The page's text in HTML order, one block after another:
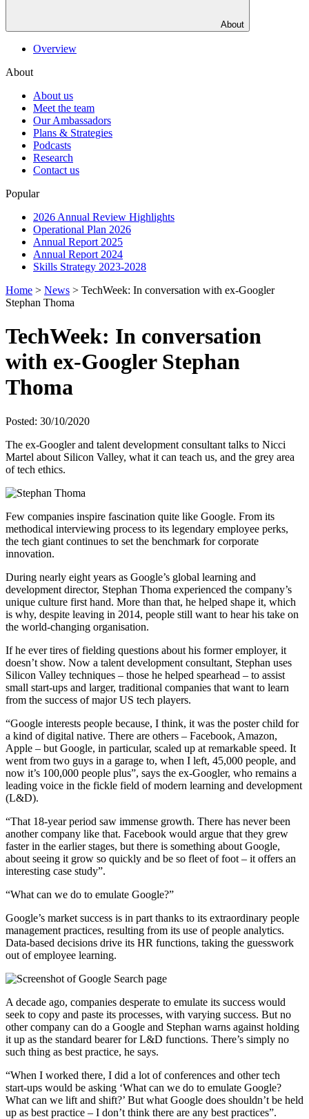
About
Overview
About
About us
Meet the team
Our Ambassadors
Plans & Strategies
Podcasts
Research
Contact us
Popular
2026 Annual Review Highlights
Operational Plan 2026
Annual Report 2025
Annual Report 2024
Skills Strategy 2023-2028
Home > News > TechWeek: In conversation with ex-Googler
Stephan Thoma
TechWeek: In conversation
with ex-Googler Stephan
Thoma
Posted: 30/10/2020
The ex-Googler and talent development consultant talks to Nicci
Martel about Silicon Valley, what it can teach us, and the grey area
of tech ethics.
Few companies inspire fascination quite like Google. From its
methodical interviewing process to its legendary employee perks,
the tech giant continues to set the benchmark for corporate
innovation.
During nearly eight years as Google’s global learning and
development director, Stephan Thoma experienced the company’s
unique culture first hand. More than that, he helped shape it, which
is why, despite leaving in 2014, people still want to hear his take on
the world-changing organisation.
If he ever tires of fielding questions about his former employer, it
doesn’t show. Now a talent development consultant, Stephan uses
Silicon Valley techniques – those he helped spearhead – to assist
small start-ups and larger, traditional companies that want to learn
from the success of major US tech players.
“Google interests people because, I think, it was the poster child for
a kind of digital native. There are others – Facebook, Amazon,
Apple – but Google, in particular, scaled up at remarkable speed. It
went from two guys in a garage to, when I left, 45,000 people, and
now it’s 100,000 people plus”, says the ex-Googler, who remains a
leading voice in the fickle field of modern learning and development
(L&D).
“That 18-year period saw immense growth. There has never been
another company like that. Facebook would argue that they grew
faster in the earlier stages, but there is something about Google,
about seeing it grow so quickly and be so fleet of foot – it offers an
interesting case study”.
“What can we do to emulate Google?”
Google’s market success is in part thanks to its extraordinary people
management practices, resulting from its use of people analytics.
Data-based decisions drive its HR functions, taking the guesswork
out of employee learning.
A decade ago, companies desperate to emulate its success would
seek to copy and paste its processes, with varying success. But no
other company can do a Google and Stephan warns against holding
it up as the standard bearer for L&D functions. There’s simply no
such thing as best practice, he says.
“When I worked there, I did a lot of conferences and other tech
start-ups would be asking ‘What can we do to emulate Google?
What can we lift and shift?’ But what Google does shouldn’t be held
up as best practice – I don’t think there are any best practices”.